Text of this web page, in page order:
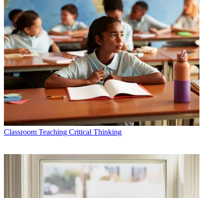
Classroom Teaching Critical Thinking